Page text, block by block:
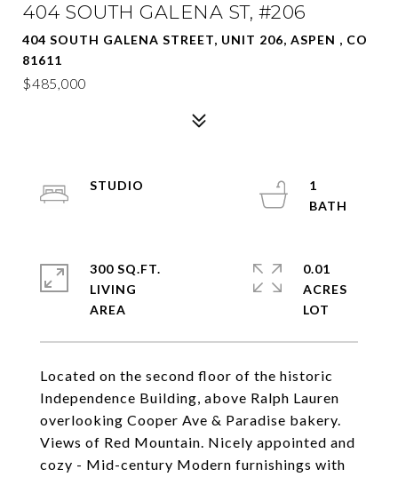
404 SOUTH GALENA ST, #206
404 SOUTH GALENA STREET, UNIT 206, ASPEN , CO
81611
$485,000
Located on the second floor of the historic
Independence Building, above Ralph Lauren
overlooking Cooper Ave & Paradise bakery.
Views of Red Mountain. Nicely appointed and
cozy - Mid-century Modern furnishings with
STUDIO
1
300 SQ.FT.
LIVING
0.01
ACRES